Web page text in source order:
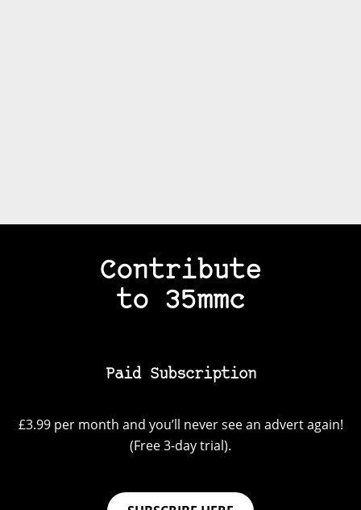
Contribute
to 35mmc
Paid Subscription
£3.99 per month and you’ll never see an advert again!
(Free 3-day trial).